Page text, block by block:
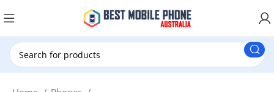
New Customer use GET20 for $20 Discount.